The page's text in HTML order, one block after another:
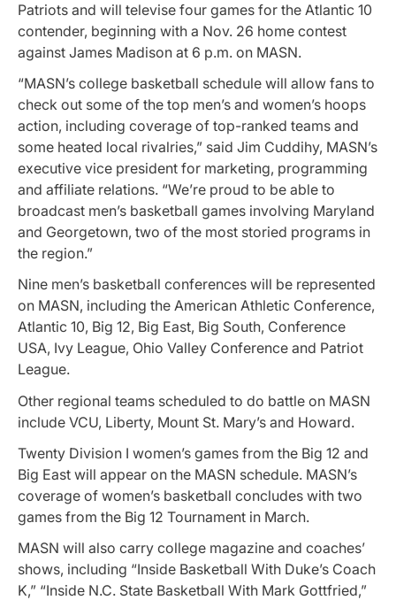
Patriots and will televise four games for the Atlantic 10
contender, beginning with a Nov. 26 home contest
against James Madison at 6 p.m. on MASN.
“MASN’s college basketball schedule will allow fans to
check out some of the top men’s and women’s hoops
action, including coverage of top-ranked teams and
some heated local rivalries,” said Jim Cuddihy, MASN’s
executive vice president for marketing, programming
and affiliate relations. “We’re proud to be able to
broadcast men’s basketball games involving Maryland
and Georgetown, two of the most storied programs in
the region.”
Nine men’s basketball conferences will be represented
on MASN, including the American Athletic Conference,
Atlantic 10, Big 12, Big East, Big South, Conference
USA, Ivy League, Ohio Valley Conference and Patriot
League.
Other regional teams scheduled to do battle on MASN
include VCU, Liberty, Mount St. Mary’s and Howard.
Twenty Division I women’s games from the Big 12 and
Big East will appear on the MASN schedule. MASN’s
coverage of women’s basketball concludes with two
games from the Big 12 Tournament in March.
MASN will also carry college magazine and coaches’
shows, including “Inside Basketball With Duke’s Coach
K,” “Inside N.C. State Basketball With Mark Gottfried,”